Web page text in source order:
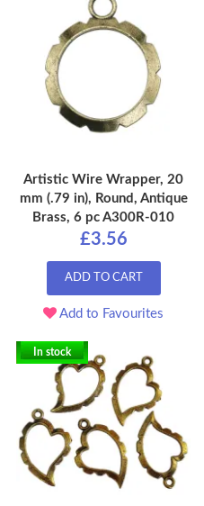
Artistic Wire Wrapper, 20
mm (.79 in), Round, Antique
Brass, 6 pc A300R-010
£3.56
ADD TO CART
Add to Favourites
In stock